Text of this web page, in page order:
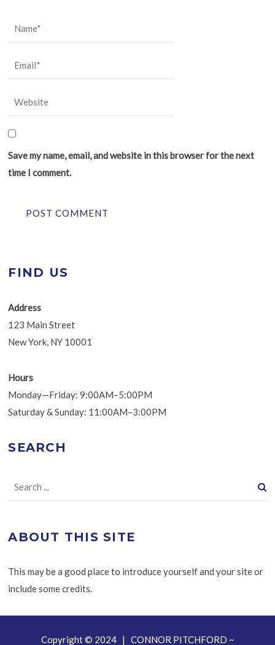
Save my name, email, and website in this browser for the next
time I comment.
FIND US
Address
123 Main Street
New York, NY 10001
Hours
Monday—Friday: 9:00AM–5:00PM
Saturday & Sunday: 11:00AM–3:00PM
SEARCH
ABOUT THIS SITE
This may be a good place to introduce yourself and your site or
include some credits.
Copyright © 2024 | CONNOR PITCHFORD ~